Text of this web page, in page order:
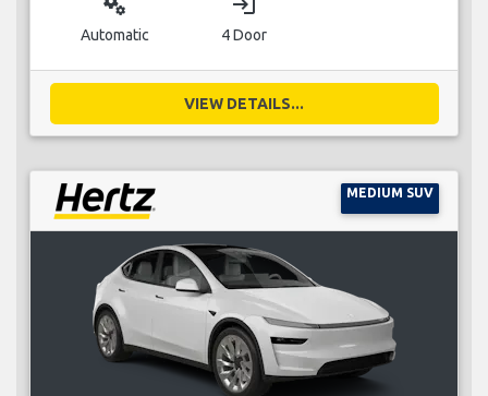
Automatic 4 Door
VIEW DETAILS...
MEDIUM SUV